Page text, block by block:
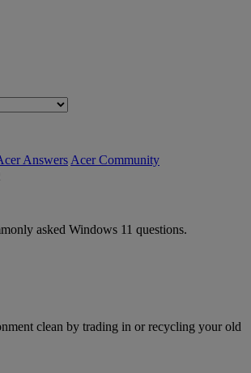
Answers Acer Community
asked Windows 11 questions.
clean by trading in or recycling your old